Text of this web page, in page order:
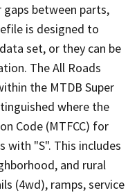
between parts,
is designed to
set, or they can be
The All Roads
the MTDB Super
where the
Code (MTFCC) for
with "S". This includes
and rural
(4wd), ramps, service